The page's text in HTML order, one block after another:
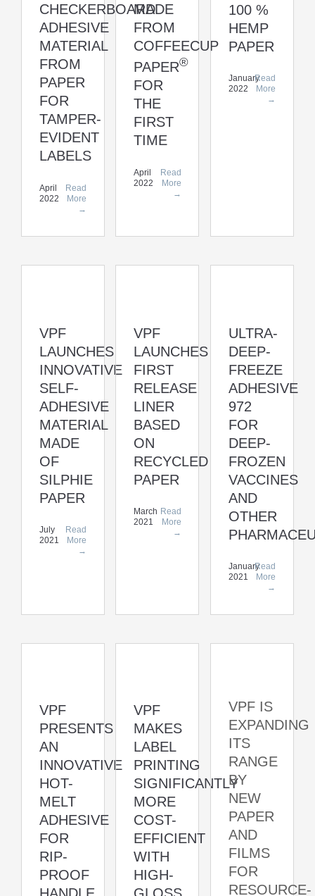
CHECKERBOARD
ADHESIVE
MATERIAL
FROM
PAPER
FOR
TAMPER-
EVIDENT
LABELS
April
2022
Read
More
→
MADE
FROM
COFFEECUP
PAPER®
FOR
THE
FIRST
TIME
April
2022
Read
More
→
100 %
HEMP
PAPER
January
2022
Read
More
→
VPF
LAUNCHES
INNOVATIVE
SELF-
ADHESIVE
MATERIAL
MADE
OF
SILPHIE
PAPER
July
2021
Read
More
→
VPF
LAUNCHES
FIRST
RELEASE
LINER
BASED
ON
RECYCLED
PAPER
March
2021
Read
More
→
ULTRA-
DEEP-
FREEZE
ADHESIVE
972
FOR
DEEP-
FROZEN
VACCINES
AND
OTHER
January
2021
Read
More
→
VPF
PRESENTS
AN
INNOVATIVE
HOT-
MELT
ADHESIVE
FOR
RIP-
PROOF
HANDLE
VPF
MAKES
LABEL
PRINTING
SIGNIFICANTLY
MORE
COST-
EFFICIENT
WITH
HIGH-
VPF IS
EXPANDING
ITS
RANGE
BY
NEW
PAPER
AND
FILMS
FOR
RESOURCE-